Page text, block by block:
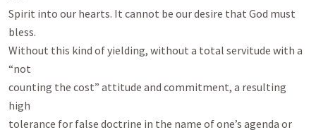
Spirit into our hearts. It cannot be our desire that God must
bless.
Without this kind of yielding, without a total servitude with a
“not
counting the cost” attitude and commitment, a resulting
high
tolerance for false doctrine in the name of one’s agenda or